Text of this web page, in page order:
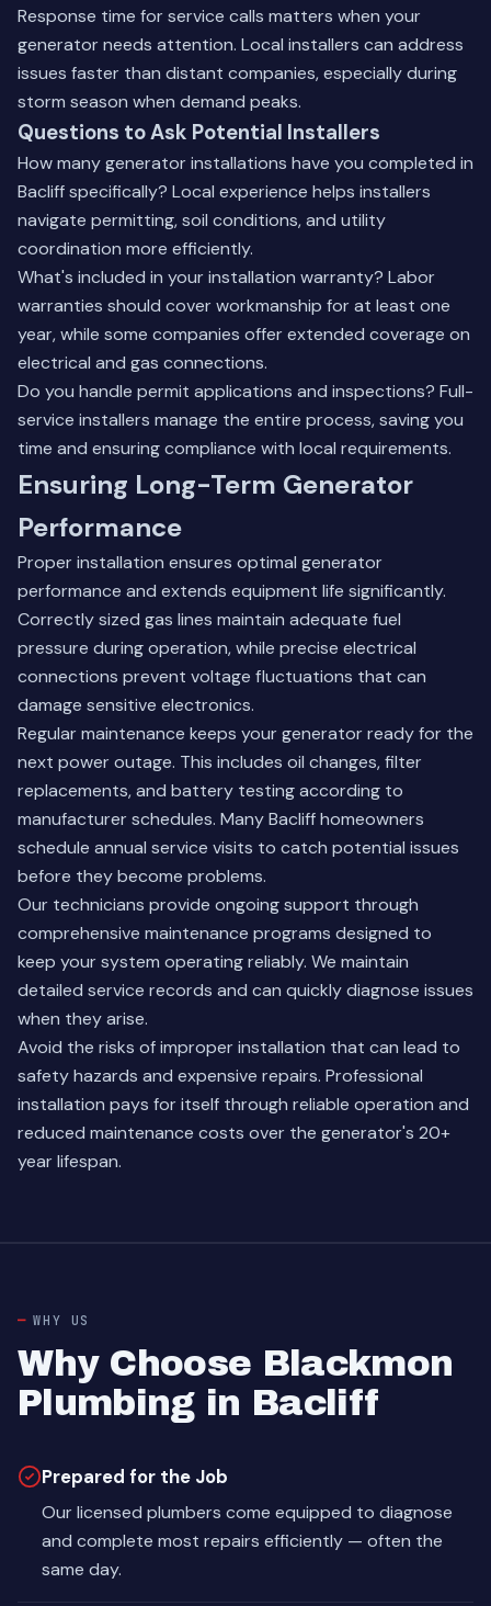
Response time for service calls matters when your
generator needs attention. Local installers can address
issues faster than distant companies, especially during
storm season when demand peaks.
Questions to Ask Potential Installers
How many generator installations have you completed in
Bacliff specifically? Local experience helps installers
navigate permitting, soil conditions, and utility
coordination more efficiently.
What's included in your installation warranty? Labor
warranties should cover workmanship for at least one
year, while some companies offer extended coverage on
electrical and gas connections.
Do you handle permit applications and inspections? Full-
service installers manage the entire process, saving you
time and ensuring compliance with local requirements.
Ensuring Long-Term Generator
Performance
Proper installation ensures optimal generator
performance and extends equipment life significantly.
Correctly sized gas lines maintain adequate fuel
pressure during operation, while precise electrical
connections prevent voltage fluctuations that can
damage sensitive electronics.
Regular maintenance keeps your generator ready for the
next power outage. This includes oil changes, filter
replacements, and battery testing according to
manufacturer schedules. Many Bacliff homeowners
schedule annual service visits to catch potential issues
before they become problems.
Our technicians provide ongoing support through
comprehensive maintenance programs designed to
keep your system operating reliably. We maintain
detailed service records and can quickly diagnose issues
when they arise.
Avoid the risks of improper installation that can lead to
safety hazards and expensive repairs. Professional
installation pays for itself through reliable operation and
reduced maintenance costs over the generator's 20+
year lifespan.
WHY US
Why Choose Blackmon
Plumbing in Bacliff
Prepared for the Job
Our licensed plumbers come equipped to diagnose
and complete most repairs efficiently — often the
same day.